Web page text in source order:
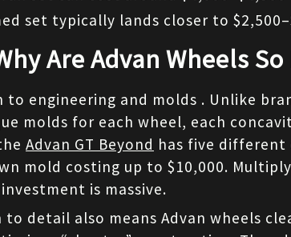
set typically lands closer to
Are Advan Wheels
to engineering and molds . Unlike
molds for each wheel, each
Advan GT Beyond has five different
mold costing up to $10,000.
is massive.
detail also means Advan wheels